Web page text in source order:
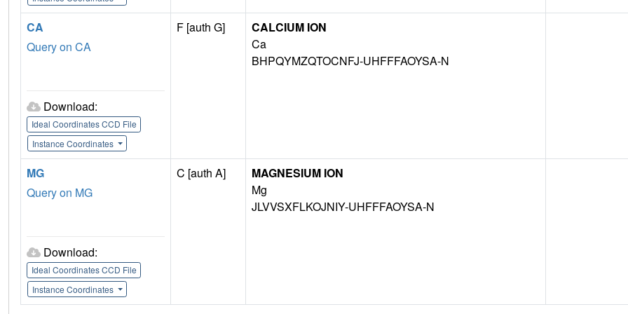
CA
Query on CA
Download:
Ideal Coordinates CCD File
Instance Coordinates
F [auth G]
CALCIUM ION
Ca
BHPQYMZQTOCNFJ-UHFFFAOYSA-N
MG
Query on MG
Download:
Ideal Coordinates CCD File
Instance Coordinates
C [auth A]
MAGNESIUM ION
Mg
JLVVSXFLKOJNIY-UHFFFAOYSA-N